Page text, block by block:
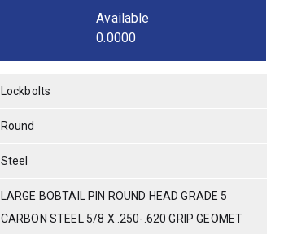
Available
0.0000
Lockbolts
Round
Steel
LARGE BOBTAIL PIN ROUND HEAD GRADE 5
CARBON STEEL 5/8 X .250-.620 GRIP GEOMET